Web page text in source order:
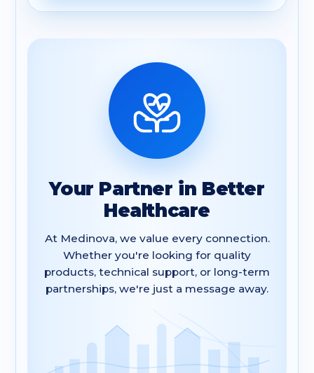
Your Partner in Better
Healthcare
At Medinova, we value every connection.
Whether you're looking for quality
products, technical support, or long-term
partnerships, we're just a message away.